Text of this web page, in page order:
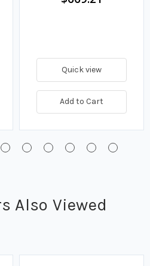
Quick view
Add to Cart
Also Viewed